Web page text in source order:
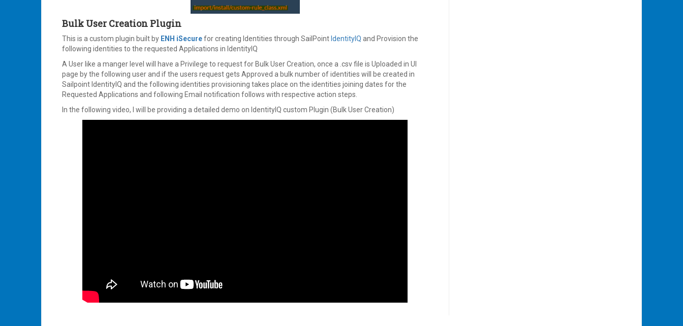
Bulk User Creation Plugin
This is a custom plugin built by ENH iSecurefor creating Identities through SailPoint IdentityIQ and Provision the
following identities to the requested Applications in IdentityIQ
A User like a manger level will have a Privilege to request for Bulk User Creation, once a .csv file is Uploaded in UI
page by the following user and if the users request gets Approved a bulk number of identities will be created in
Sailpoint IdentityIQ and the following identities provisioning takes place on the identities joining dates for the
Requested Applications and following Email notification follows with respective action steps.
In the following video, I will be providing a detailed demo on IdentityIQ custom Plugin (Bulk User Creation)